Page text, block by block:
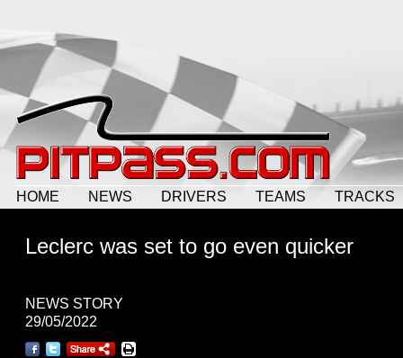
HOME NEWS DRIVERS TEAMS TRACKS
Leclerc was set to go even quicker
NEWS STORY
29/05/2022